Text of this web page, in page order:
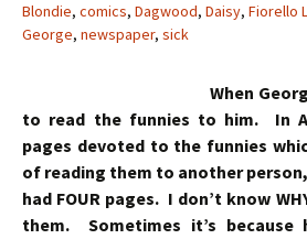
Blondie, comics, Dagwood, Daisy, Fiorello
George, newspaper, sick
When
to read the funnies to him. In
pages devoted to the funnies
of reading them to another
had FOUR pages. I don’t know
them. Sometimes it’s because